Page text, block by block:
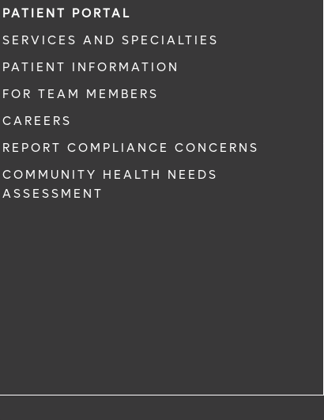
PATIENT PORTAL
SERVICES AND SPECIALTIES
PATIENT INFORMATION
FOR TEAM MEMBERS
CAREERS
REPORT COMPLIANCE CONCERNS
COMMUNITY HEALTH NEEDS
ASSESSMENT